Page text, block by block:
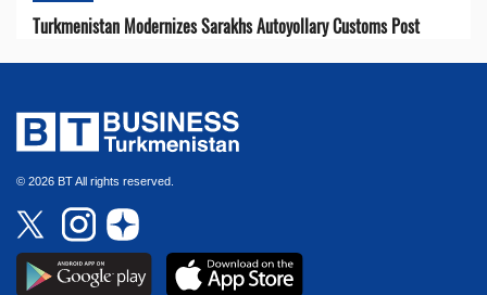
Turkmenistan Modernizes Sarakhs Autoyollary Customs Post
© 2026 BT All rights reserved.